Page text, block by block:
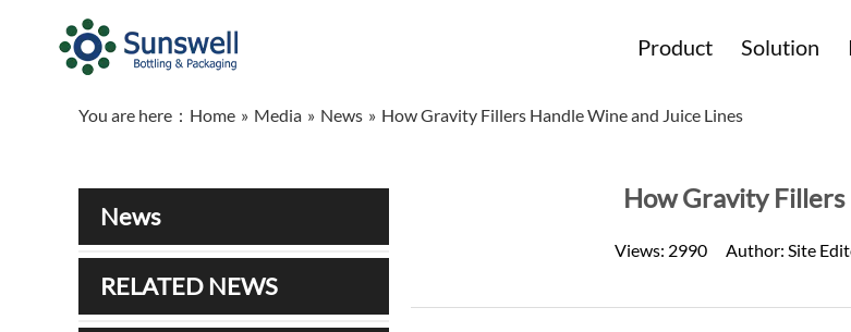
Product Solution
You are here： Home » Media » News » How Gravity Fillers Handle Wine and Juice Lines
News
RELATED NEWS
How Gravity Fillers
Views: 2990 Author: Site